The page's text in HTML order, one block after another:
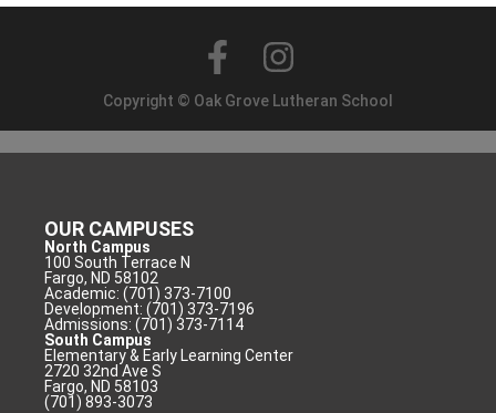
Copyright © Oak Grove Lutheran School
OUR CAMPUSES
North Campus
100 South Terrace N
Fargo, ND 58102
Academic: (701) 373-7100
Development: (701) 373-7196
Admissions: (701) 373-7114
South Campus
Elementary & Early Learning Center
2720 32nd Ave S
Fargo, ND 58103
(701) 893-3073